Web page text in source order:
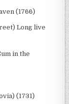
(1766)
Long live
in the
(1731)